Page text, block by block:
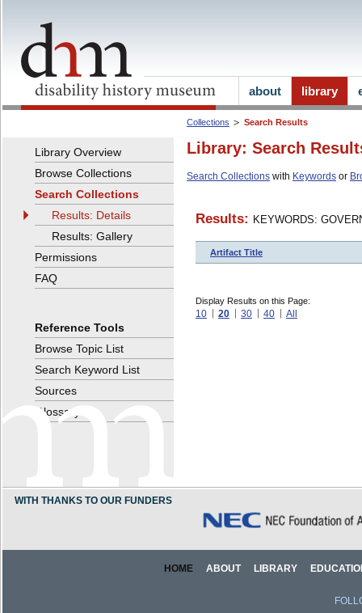
Collections Search Results
Library: Search
Search Collections with Keywords or
Results: KEYWORDS:
Artifact Title
Display Results on this Page:
10 20 30 40 All
Library Overview
Browse Collections
Search Collections
Results: Details
Results: Gallery
Permissions
FAQ
Reference Tools
Browse Topic List
Search Keyword List
Sources
Glossary
about library
WITH THANKS TO OUR FUNDERS
HOME ABOUT LIBRARY